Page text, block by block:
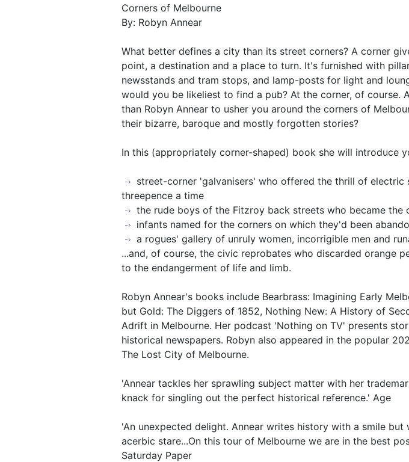
Corners of Melbourne
By: Robyn Annear
What better defines a city than its street corners? A corner
point, a destination and a place to turn. It's furnished with
newsstands and tram stops, and lamp-posts for light and
would you be likeliest to find a pub? At the corner, of course.
than Robyn Annear to usher you around the corners of
their bizarre, baroque and mostly forgotten stories?
In this (appropriately corner-shaped) book she will introduce
street-corner 'galvanisers' who offered the thrill of electric
threepence a time
the rude boys of the Fitzroy back streets who became the
infants named for the corners on which they'd been
a rogues' gallery of unruly women, incorrigible men and
...and, of course, the civic reprobates who discarded orange
to the endangerment of life and limb.
Robyn Annear's books include Bearbrass: Imagining Early
but Gold: The Diggers of 1852, Nothing New: A History of
Adrift in Melbourne. Her podcast 'Nothing on TV' presents
historical newspapers. Robyn also appeared in the popular
The Lost City of Melbourne.
'Annear tackles her sprawling subject matter with her
knack for singling out the perfect historical reference.' Age
'An unexpected delight. Annear writes history with a smile but
acerbic stare...On this tour of Melbourne we are in the best
Saturday Paper